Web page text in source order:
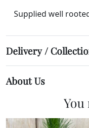
Supplied well
Delivery /
About Us
You